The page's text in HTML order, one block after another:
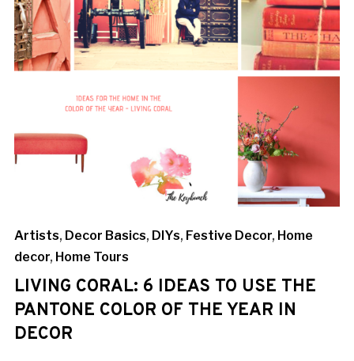
Artists, Decor Basics, DIYs, Festive Decor, Home
decor, Home Tours
LIVING CORAL: 6 IDEAS TO USE THE
PANTONE COLOR OF THE YEAR IN
DECOR